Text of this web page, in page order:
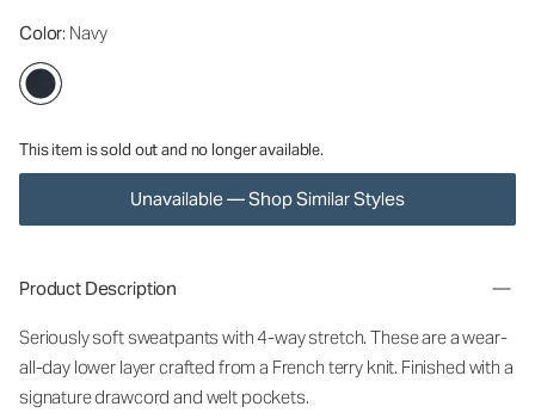
Color: Navy
This item is sold out and no longer available.
Unavailable — Shop Similar Styles
Product Description
Seriously soft sweatpants with 4-way stretch. These are a wear-
all-day lower layer crafted from a French terry knit. Finished with a
signature drawcord and welt pockets.